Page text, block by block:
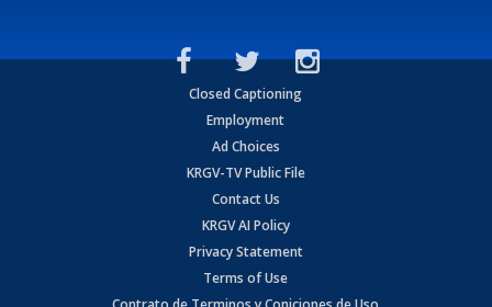
Closed Captioning
Employment
Ad Choices
KRGV-TV Public File
Contact Us
KRGV AI Policy
Privacy Statement
Terms of Use